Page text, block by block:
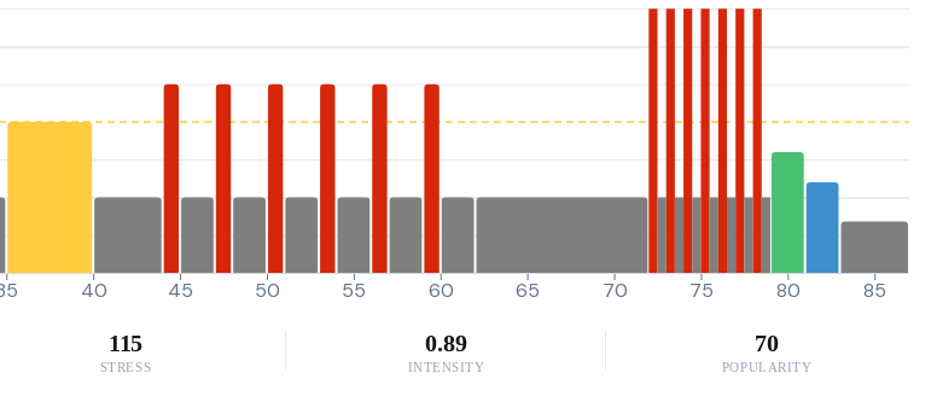
40 45 50 55 60 65 70 75 80 85
115
STRESS
0.89
INTENSITY
70
POPULARITY